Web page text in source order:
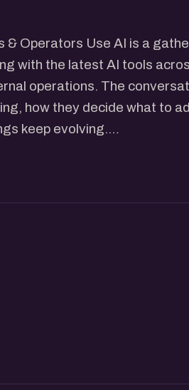
& Operators Use AI is a
with the latest AI tools
operations. The
how they decide what to
keep evolving.
the stack they rely on, what
notes, discover new
workflows around AI.